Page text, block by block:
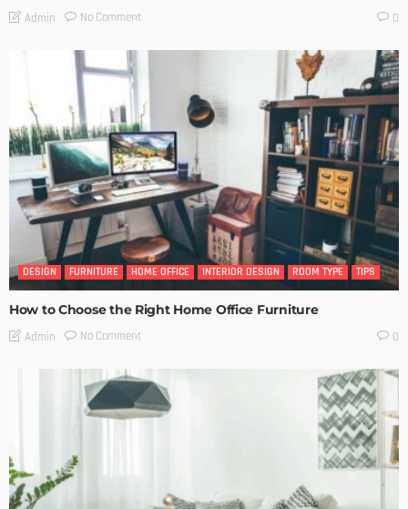
Admin No Comment 0
DESIGN FURNITURE HOME OFFICE INTERIOR DESIGN ROOM TYPE TIPS
How to Choose the Right Home Office Furniture
Admin No Comment 0